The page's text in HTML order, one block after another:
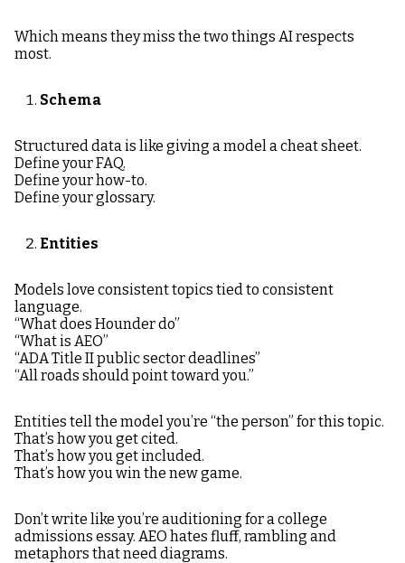
Which means they miss the two things AI respects
most.
Schema
Structured data is like giving a model a cheat sheet.
Define your FAQ.
Define your how-to.
Define your glossary.
Entities
Models love consistent topics tied to consistent
language.
“What does Hounder do”
“What is AEO”
“ADA Title II public sector deadlines”
“All roads should point toward you.”
Entities tell the model you’re “the person” for this topic.
That’s how you get cited.
That’s how you get included.
That’s how you win the new game.
Don’t write like you’re auditioning for a college
admissions essay. AEO hates fluff, rambling and
metaphors that need diagrams.